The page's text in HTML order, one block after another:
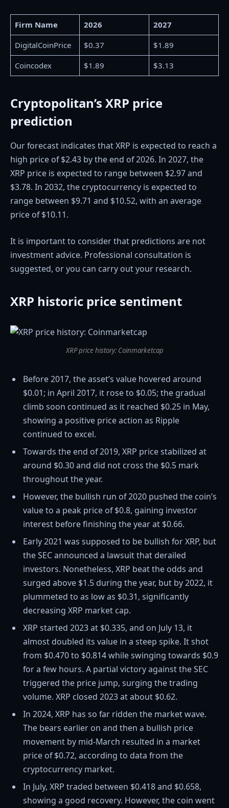
Firm Name 2026
2027
DigitalCoinPrice
$0.37
$1.89
Coincodex
$1.89 $3.13
Cryptopolitan’s XRP price
prediction
Our forecast indicates that XRP is expected to reach a
high price of $2.43 by the end of 2026. In 2027, the
XRP price is expected to range between $2.97 and
$3.78. In 2032, the cryptocurrency is expected to
range between $9.71 and $10.52, with an average
price of $10.11.
It is important to consider that predictions are not
investment advice. Professional consultation is
suggested, or you can carry out your research.
XRP historic price sentiment
XRP price history: Coinmarketcap
Before 2017, the asset’s value hovered around
$0.01; in April 2017, it rose to $0.05; the gradual
climb soon continued as it reached $0.25 in May,
showing a positive price action as Ripple
continued to excel.
Towards the end of 2019, XRP price stabilized at
around $0.30 and did not cross the $0.5 mark
throughout the year.
However, the bullish run of 2020 pushed the coin’s
value to a peak price of $0.8, gaining investor
interest before finishing the year at $0.66.
Early 2021 was supposed to be bullish for XRP, but
the SEC announced a lawsuit that derailed
investors. Nonetheless, XRP beat the odds and
surged above $1.5 during the year, but by 2022, it
plummeted to as low as $0.31, significantly
decreasing XRP market cap.
XRP started 2023 at $0.335, and on July 13, it
almost doubled its value in a steep spike. It shot
from $0.470 to $0.814 while swinging towards $0.9
for a few hours. A partial victory against the SEC
triggered the price jump, surging the trading
volume. XRP closed 2023 at about $0.62.
In 2024, XRP has so far ridden the market wave.
The bears earlier on and then a bullish price
movement by mid-March resulted in a market
price of $0.72, according to data from the
cryptocurrency market.
In July, XRP traded between $0.418 and $0.658,
showing a good recovery. However, the coin went